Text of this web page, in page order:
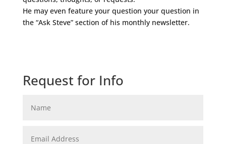
He may even feature your question your question in
the “Ask Steve” section of his monthly newsletter.
Request for Info